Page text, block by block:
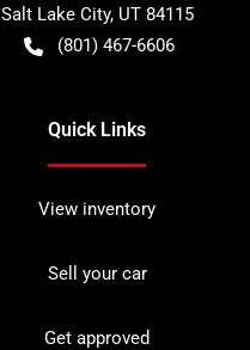
Salt Lake City, UT 84115
(801) 467-6606
Quick Links
View inventory
Sell your car
Get approved